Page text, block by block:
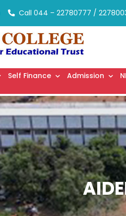
Call 044 – 22780777 /
Self Finance Admission